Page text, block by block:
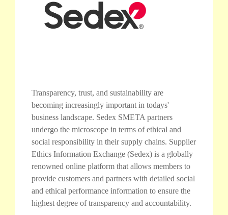
Transparency, trust, and sustainability are
becoming increasingly important in todays'
business landscape. Sedex SMETA partners
undergo the microscope in terms of ethical and
social responsibility in their supply chains. Supplier
Ethics Information Exchange (Sedex) is a globally
renowned online platform that allows members to
provide customers and partners with detailed social
and ethical performance information to ensure the
highest degree of transparency and accountability.